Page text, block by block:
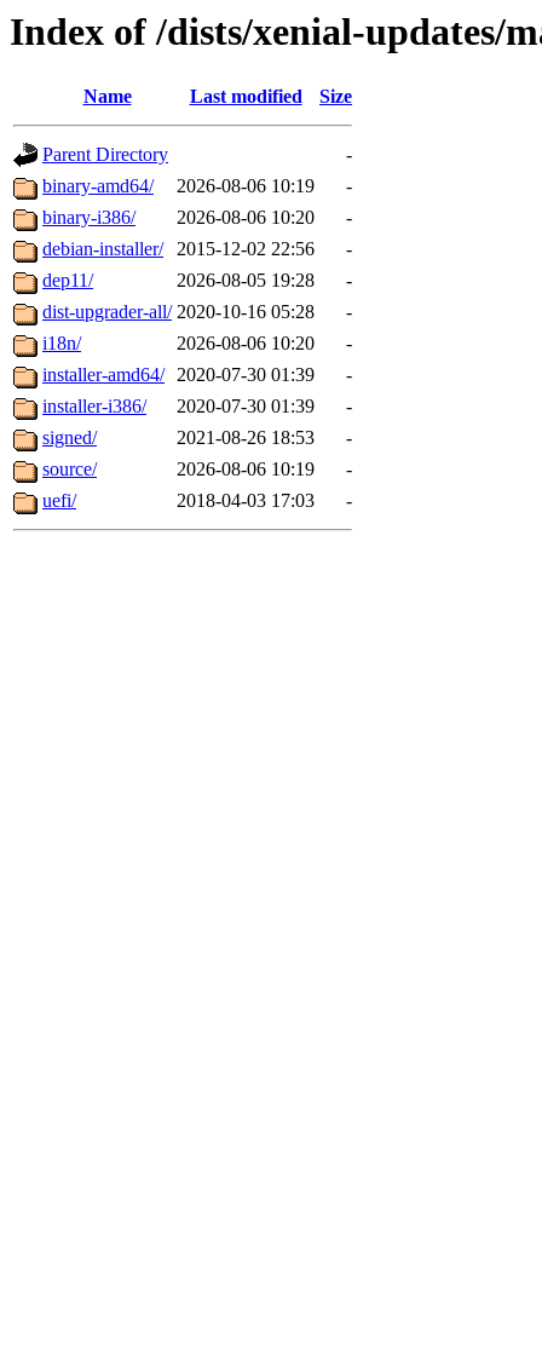
Index of /dists/xenial-updates/
Name Last modified Size
Parent Directory
-
binary-amd64/
2026-08-06 10:19
-
binary-i386/
2026-08-06 10:20
-
debian-installer/
2015-12-02 22:56
-
dep11/
2026-08-05 19:28
-
dist-upgrader-all/ 2020-10-16 05:28
-
i18n/
2026-08-06 10:20
-
installer-amd64/ 2020-07-30 01:39
-
installer-i386/
2020-07-30 01:39
-
signed/
2021-08-26 18:53
-
source/
2026-08-06 10:19
-
uefi/
2018-04-03 17:03 -